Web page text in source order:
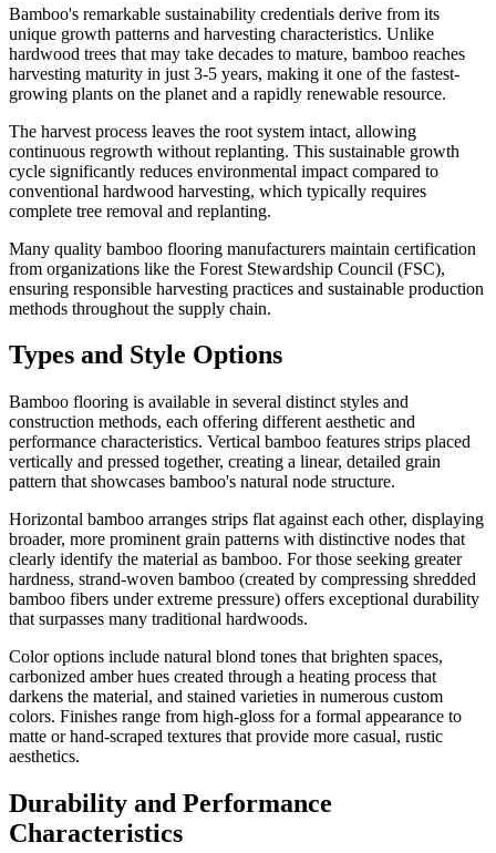
Bamboo's remarkable sustainability credentials derive from its
unique growth patterns and harvesting characteristics. Unlike
hardwood trees that may take decades to mature, bamboo reaches
harvesting maturity in just 3-5 years, making it one of the fastest-
growing plants on the planet and a rapidly renewable resource.
The harvest process leaves the root system intact, allowing
continuous regrowth without replanting. This sustainable growth
cycle significantly reduces environmental impact compared to
conventional hardwood harvesting, which typically requires
complete tree removal and replanting.
Many quality bamboo flooring manufacturers maintain certification
from organizations like the Forest Stewardship Council (FSC),
ensuring responsible harvesting practices and sustainable production
methods throughout the supply chain.
Types and Style Options
Bamboo flooring is available in several distinct styles and
construction methods, each offering different aesthetic and
performance characteristics. Vertical bamboo features strips placed
vertically and pressed together, creating a linear, detailed grain
pattern that showcases bamboo's natural node structure.
Horizontal bamboo arranges strips flat against each other, displaying
broader, more prominent grain patterns with distinctive nodes that
clearly identify the material as bamboo. For those seeking greater
hardness, strand-woven bamboo (created by compressing shredded
bamboo fibers under extreme pressure) offers exceptional durability
that surpasses many traditional hardwoods.
Color options include natural blond tones that brighten spaces,
carbonized amber hues created through a heating process that
darkens the material, and stained varieties in numerous custom
colors. Finishes range from high-gloss for a formal appearance to
matte or hand-scraped textures that provide more casual, rustic
aesthetics.
Durability and Performance
Characteristics